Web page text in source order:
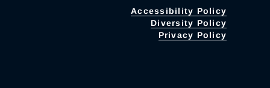
Accessibility Policy
Diversity Policy
Privacy Policy